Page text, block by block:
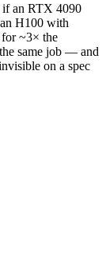
if an RTX 4090
H100 with
~3× the
same job — and
on a spec